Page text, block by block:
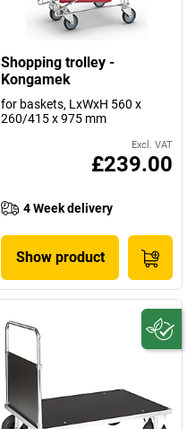
Shopping trolley -
Kongamek
for baskets, LxWxH 560 x
260/415 x 975 mm
Excl. VAT
£239.00
4 Week delivery
Show product